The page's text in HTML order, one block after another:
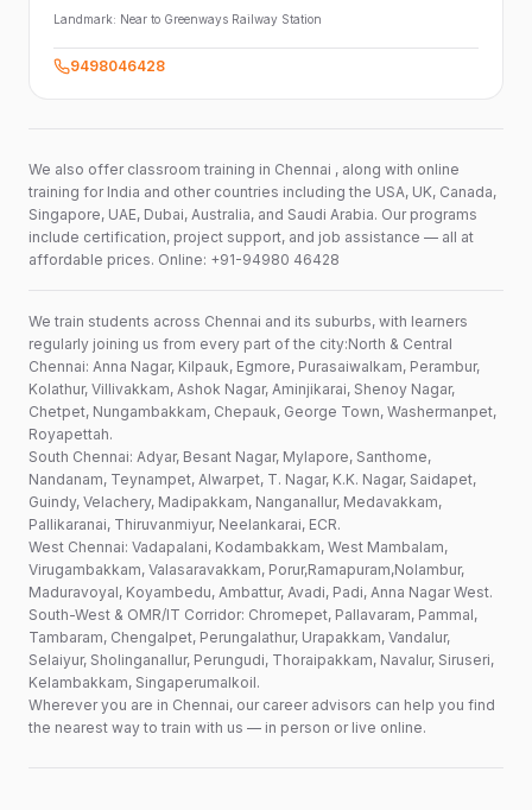
Landmark: Near to Greenways Railway Station
9498046428
We also offer classroom training in Chennai , along with online
training for India and other countries including the USA, UK, Canada,
Singapore, UAE, Dubai, Australia, and Saudi Arabia. Our programs
include certification, project support, and job assistance — all at
affordable prices. Online: +91-94980 46428
We train students across Chennai and its suburbs, with learners
regularly joining us from every part of the city:North & Central
Chennai: Anna Nagar, Kilpauk, Egmore, Purasaiwalkam, Perambur,
Kolathur, Villivakkam, Ashok Nagar, Aminjikarai, Shenoy Nagar,
Chetpet, Nungambakkam, Chepauk, George Town, Washermanpet,
Royapettah.
South Chennai: Adyar, Besant Nagar, Mylapore, Santhome,
Nandanam, Teynampet, Alwarpet, T. Nagar, K.K. Nagar, Saidapet,
Guindy, Velachery, Madipakkam, Nanganallur, Medavakkam,
Pallikaranai, Thiruvanmiyur, Neelankarai, ECR.
West Chennai: Vadapalani, Kodambakkam, West Mambalam,
Virugambakkam, Valasaravakkam, Porur,Ramapuram,Nolambur,
Maduravoyal, Koyambedu, Ambattur, Avadi, Padi, Anna Nagar West.
South-West & OMR/IT Corridor: Chromepet, Pallavaram, Pammal,
Tambaram, Chengalpet, Perungalathur, Urapakkam, Vandalur,
Selaiyur, Sholinganallur, Perungudi, Thoraipakkam, Navalur, Siruseri,
Kelambakkam, Singaperumalkoil.
Wherever you are in Chennai, our career advisors can help you find
the nearest way to train with us — in person or live online.